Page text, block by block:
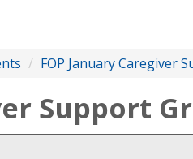
/ FOP January Caregiver
Support